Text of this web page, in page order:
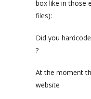
box like in those
files):
Did you
?
At the moment
website